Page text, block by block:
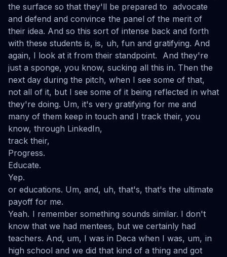
the surface so that they'll be prepared to advocate
and defend and convince the panel of the merit of
their idea. And so this sort of intense back and forth
with these students is, is, uh, fun and gratifying. And
again, I look at it from their standpoint. And they're
just a sponge, you know, sucking all this in. Then the
next day during the pitch, when I see some of that,
not all of it, but I see some of it being reflected in what
they're doing. Um, it's very gratifying for me and
many of them keep in touch and I track their, you
know, through LinkedIn,
track their,
Progress.
Educate.
Yep.
or educations. Um, and, uh, that's, that's the ultimate
payoff for me.
Yeah. I remember something sounds similar. I don't
know that we had mentees, but we certainly had
teachers. And, um, I was in Deca when I was, um, in
high school and we did that kind of a thing and got